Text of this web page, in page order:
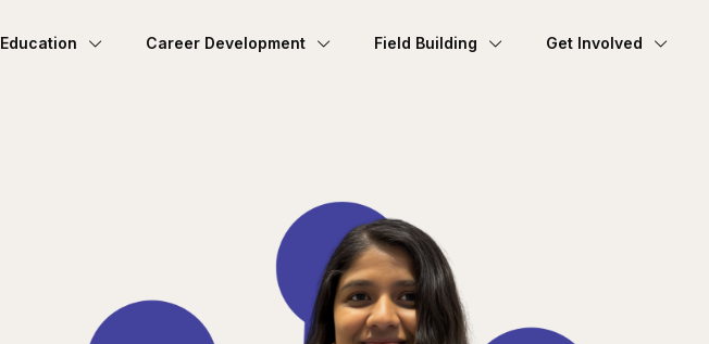
Education Career Development Field Building Get Involved